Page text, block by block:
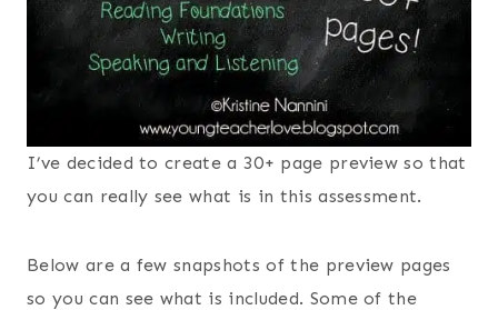
I’ve decided to create a 30+ page preview so that
you can really see what is in this assessment.
Below are a few snapshots of the preview pages
so you can see what is included. Some of the